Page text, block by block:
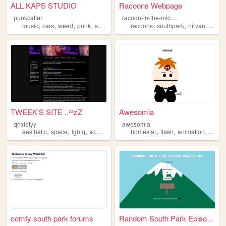
ALL KAPS STUDIO
punkcatter
music, cars, weed, punk, southpark
Racoons Webpage
r
acoon-in-the-microwave
racoons,southpark,nirvana ,
TWEEK'S SITE ..ᶻᶻzZ
qnxietyy
aesthetic, space, lgbtq, southpark
Awesomia
awesomia
homestar,flash,animation,
comfy south park forums Random South Park Episode Ge...